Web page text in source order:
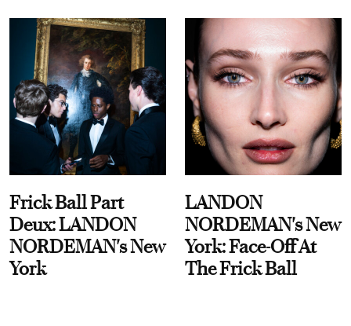
Frick Ball Part
Deux: LANDON
NORDEMAN's New
York
LANDON
NORDEMAN's New
York: Face-Off At
The Frick Ball